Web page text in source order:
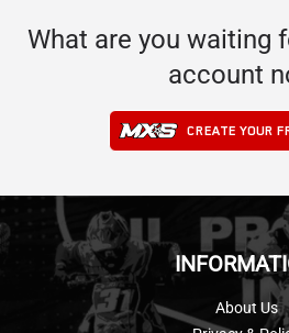
What are you waiting
account
CREATE YOUR
About Us